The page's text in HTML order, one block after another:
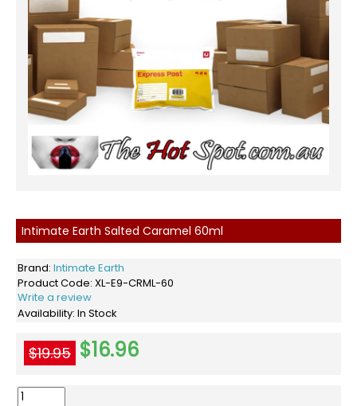
Intimate Earth Salted Caramel 60ml
Brand: Intimate Earth
Product Code: XL-E9-CRML-60
Write a review
Availability: In Stock
$19.95 $16.96